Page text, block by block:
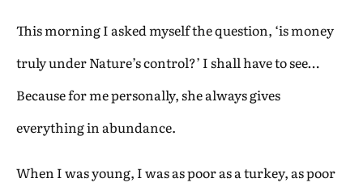
This morning I asked myself the question, ‘is money
truly under Nature’s control?’ I shall have to see…
Because for me personally, she always gives
everything in abundance.
When I was young, I was as poor as a turkey, as poor